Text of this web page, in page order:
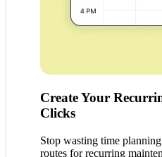
Create Your
Clicks
Stop wasting time
routes for recurring